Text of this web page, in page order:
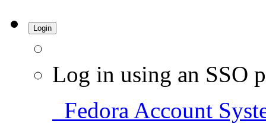
Login
Log in using an SSO
Fedora Account